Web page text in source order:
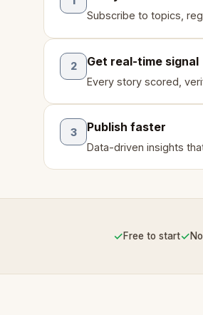
Subscribe to topics,
2 Get real-time signal
Every story scored,
3 Publish faster
Data-driven insights
✓Free to start✓